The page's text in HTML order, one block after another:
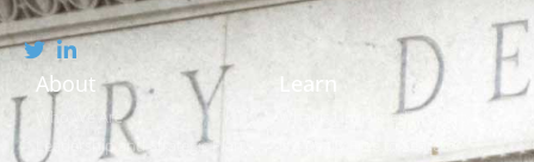
About
Who We Are
Leadership and Strategic Plan
Learn
What is Unclaimed Property?
Is it Really Free to Search?